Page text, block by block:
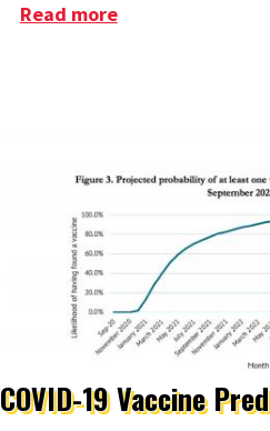
Read moreabout
COVID-19 Vaccine